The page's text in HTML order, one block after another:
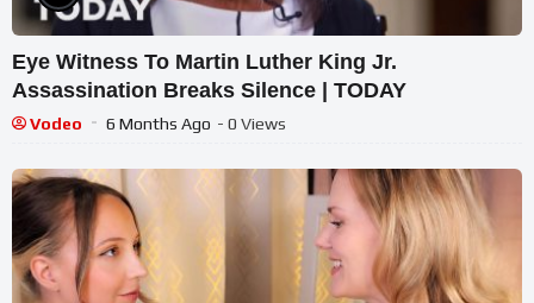
Eye Witness To Martin Luther King Jr.
Assassination Breaks Silence | TODAY
Vodeo 6 Months Ago - 0 Views